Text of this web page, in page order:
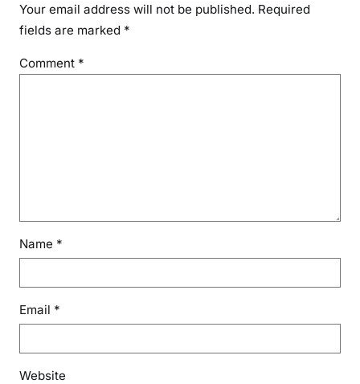
Your email address will not be published. Required
fields are marked *
Comment *
Name *
Email *
Website